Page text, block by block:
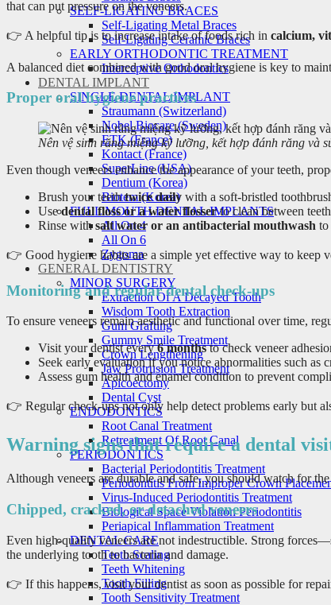
SELF-LIGATING BRACES
Self-Ligating Metal Braces
Self-Ligating Ceramic Braces
EARLY ORTHODONTIC TREATMENT
Interceptive Orthodontics
DENTAL IMPLANT
SINGLE DENTAL IMPLANT
Straumann (Switzerland)
Nobel Biocare (Sweden)
ETK (France)
Kontact (France)
SuperLine (USA)
Dentium (Korea)
Biotem (Korea)
FULL MOUTH DENTAL IMPLANTS
All On 4
All On 6
Zygoma
GENERAL DENTISTRY
MINOR SURGERY
Extraction Of A Decayed Tooth
Wisdom Tooth Extraction
Gum Grafting
Gummy Smile Treatment
Crown Lengthening
Jaw Protrusion Treatment
Apicoectomy
Dental Cyst
ENDODONTICS
Root Canal Treatment
Retreatment Of Root Canal
PERIODONTICS
Bacterial Periodontitis Treatment
Periodontitis From Improper Crown
Virus-Induced Periodontitis Treatment
Biological Space Violation Periodontitis
Periapical Inflammation Treatment
DENTAL CARE
Teeth Scaling
Teeth Whitening
Tooth Filling
Tooth Sensitivity Treatment
that can put pressure on the veneers.
👉 A helpful tip is to increase intake of foods rich in calcium,
A balanced diet combined with good oral hygiene is key to
Proper oral hygiene practices
Nên vệ sinh răng miệng kỹ lưỡng, kết hợp đánh răng và
Even though veneers enhance the appearance of your teeth,
Brush your teethtwice daily with a soft-bristled
Usedental floss or a water flosserto clean between
Rinse withsalt water or an antibacterial mouthwash to
👉 Good hygiene habits are a simple yet effective way to keep
Monitoring and regular dental check-ups
To ensure veneers remain aesthetic and functional over time,
Visit your dentist every6 monthsto check veneer
Seek early evaluation if you notice abnormalities such as
Assess gum health and enamel condition to prevent
👉 Regular check-ups not only help detect problems early but
Warning signs that require a dental
Although veneers are durable and safe, you should watch for
Chipped, cracked, or detached veneers
Even high-quality veneers are not indestructible. Strong
the underlying tooth to bacteria and damage.
👉 If this happens, visit your dentist as soon as possible for